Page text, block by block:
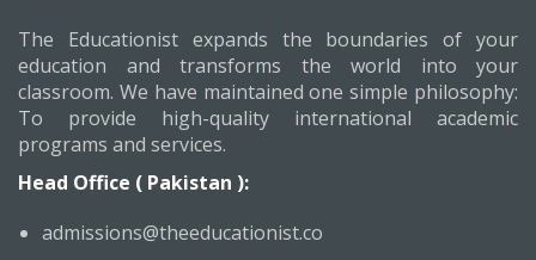
The Educationist expands the boundaries of your
education and transforms the world into your
classroom. We have maintained one simple philosophy:
To provide high-quality international academic
programs and services.
Head Office ( Pakistan ):
admissions@theeducationist.co